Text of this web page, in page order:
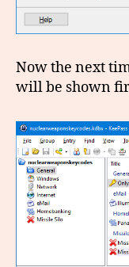
Now the next
will be shown